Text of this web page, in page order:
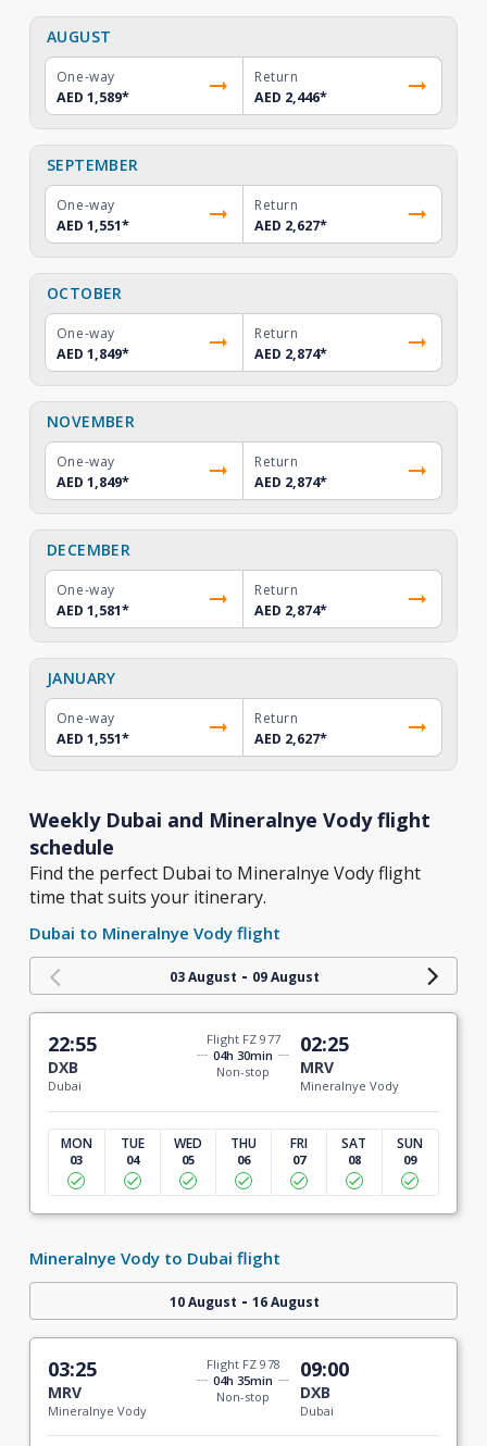
AUGUST
One-way
AED 1,589*
Return
AED 2,446*
SEPTEMBER
One-way
AED 1,551*
Return
AED 2,627*
OCTOBER
One-way
AED 1,849*
Return
AED 2,874*
NOVEMBER
One-way
AED 1,849*
Return
AED 2,874*
DECEMBER
One-way
AED 1,581*
Return
AED 2,874*
JANUARY
One-way
AED 1,551*
Return
AED 2,627*
Weekly Dubai and Mineralnye Vody flight
schedule
Find the perfect Dubai to Mineralnye Vody flight
time that suits your itinerary.
Dubai to Mineralnye Vody flight
03 August - 09 August
22:55
DXB
Dubai
Flight FZ 977
04h 30min
Non-stop
02:25
MRV
Mineralnye Vody
MON
03
TUE
04
WED
05
THU
06
FRI
07
SAT
08
SUN
09
Mineralnye Vody to Dubai flight
10 August - 16 August
03:25
MRV
Mineralnye Vody
Flight FZ 978
04h 35min
Non-stop
09:00
DXB
Dubai